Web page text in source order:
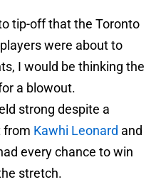
tip-off that the Toronto
were about to
I would be thinking the
a blowout.
strong despite a
from Kawhi Leonard and
every chance to win
stretch.